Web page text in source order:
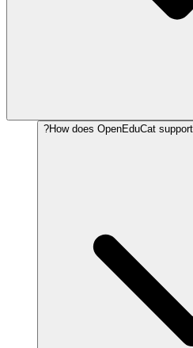
How does OpenEduCat